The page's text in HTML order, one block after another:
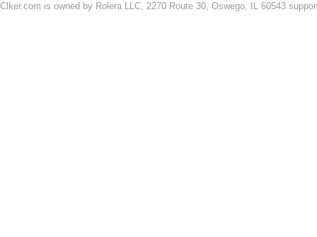
Clker.com is owned by Rolera LLC, 2270 Route 30, Oswego, IL 60543